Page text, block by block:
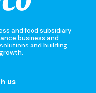
and food subsidiary
business and
and building
us